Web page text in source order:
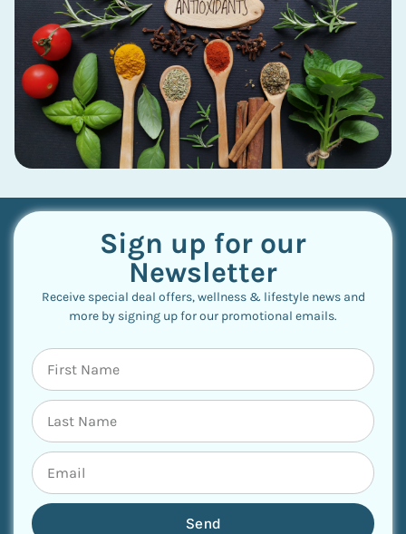
Sign up for our
Newsletter
Receive special deal offers, wellness & lifestyle news and
more by signing up for our promotional emails.
Send